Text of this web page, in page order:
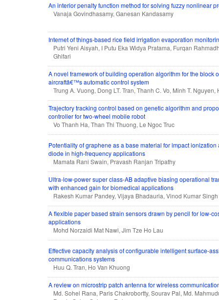
An interior penalty function method for solving fuzzy nonlinear
Vanaja Govindhasamy, Ganesan Kandasamy
Internet of things-based rice field irrigation evaporation
Putri Yeni Aisyah, I Putu Eka Widya Pratama, Furqan
Ghifari
A novel framework of building operation algorithm for the block
aircraftâ€™s automatic control system
Trung A. Vuong, Dong LT. Tran, Thanh C. Vo, Minh T. Nguyen,
Trajectory tracking control based on genetic algorithm and
controller for two-wheel mobile robot
Vo Thanh Ha, Than Thi Thuong, Le Ngoc Truc
Potentiality of graphene as a base material for impact
diode in high-frequency applications
Mamata Rani Swain, Pravash Ranjan Tripathy
Ultra-low-power super class-AB adaptive biasing operational
with enhanced gain for biomedical applications
Rakesh Kumar Pandey, Vijaya Bhadauria, Vinod Kumar Singh
A flexible paper based strain sensors drawn by pencil for low-
applications
Mohd Norzaidi Mat Nawi, Jim Tze Ho Lau
Effective capacity analysis of configurable intelligent surface-
communications systems
Huu Q. Tran, Ho Van Khuong
A review on microstrip patch antenna for wireless
Md. Sohel Rana, Paris Chakrobortty, Sourav Pal, Md.